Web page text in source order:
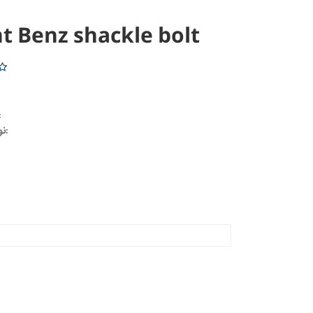
Benz shackle bolt
نوع
نوع محصول: